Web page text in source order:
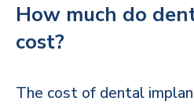
How much do
cost?
The cost of dental